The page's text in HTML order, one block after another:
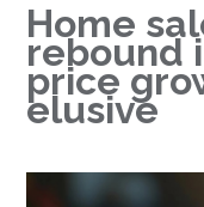
Home
rebound
price
elusive